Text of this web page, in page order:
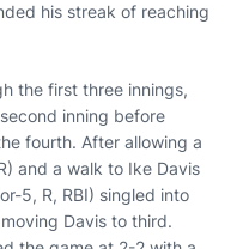
his streak of reaching
the first three innings,
inning before
fourth. After allowing a
and a walk to Ike Davis
5, R, RBI) singled into
Davis to third.